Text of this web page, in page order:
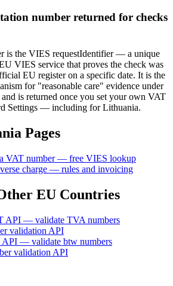
number returned for checks
is the VIES requestIdentifier — a unique
VIES service that proves the check was
EU register on a specific date. It is the
for "reasonable care" evidence under
and is returned once you set your own VAT
Settings — including for Lithuania.
Pages
VAT number — free VIES lookup
charge — rules and invoicing
EU Countries
API — validate TVA numbers
validation API
API — validate btw numbers
validation API